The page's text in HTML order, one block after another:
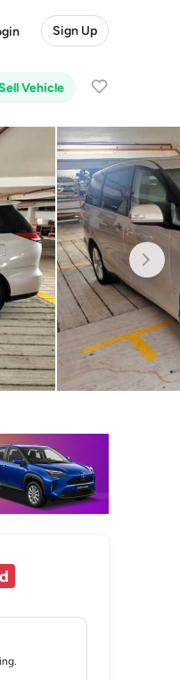
Sign Up
Vehicle